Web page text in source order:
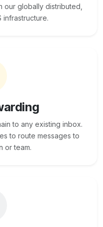
our globally distributed,
infrastructure.
to any existing inbox.
to route messages to
or team.